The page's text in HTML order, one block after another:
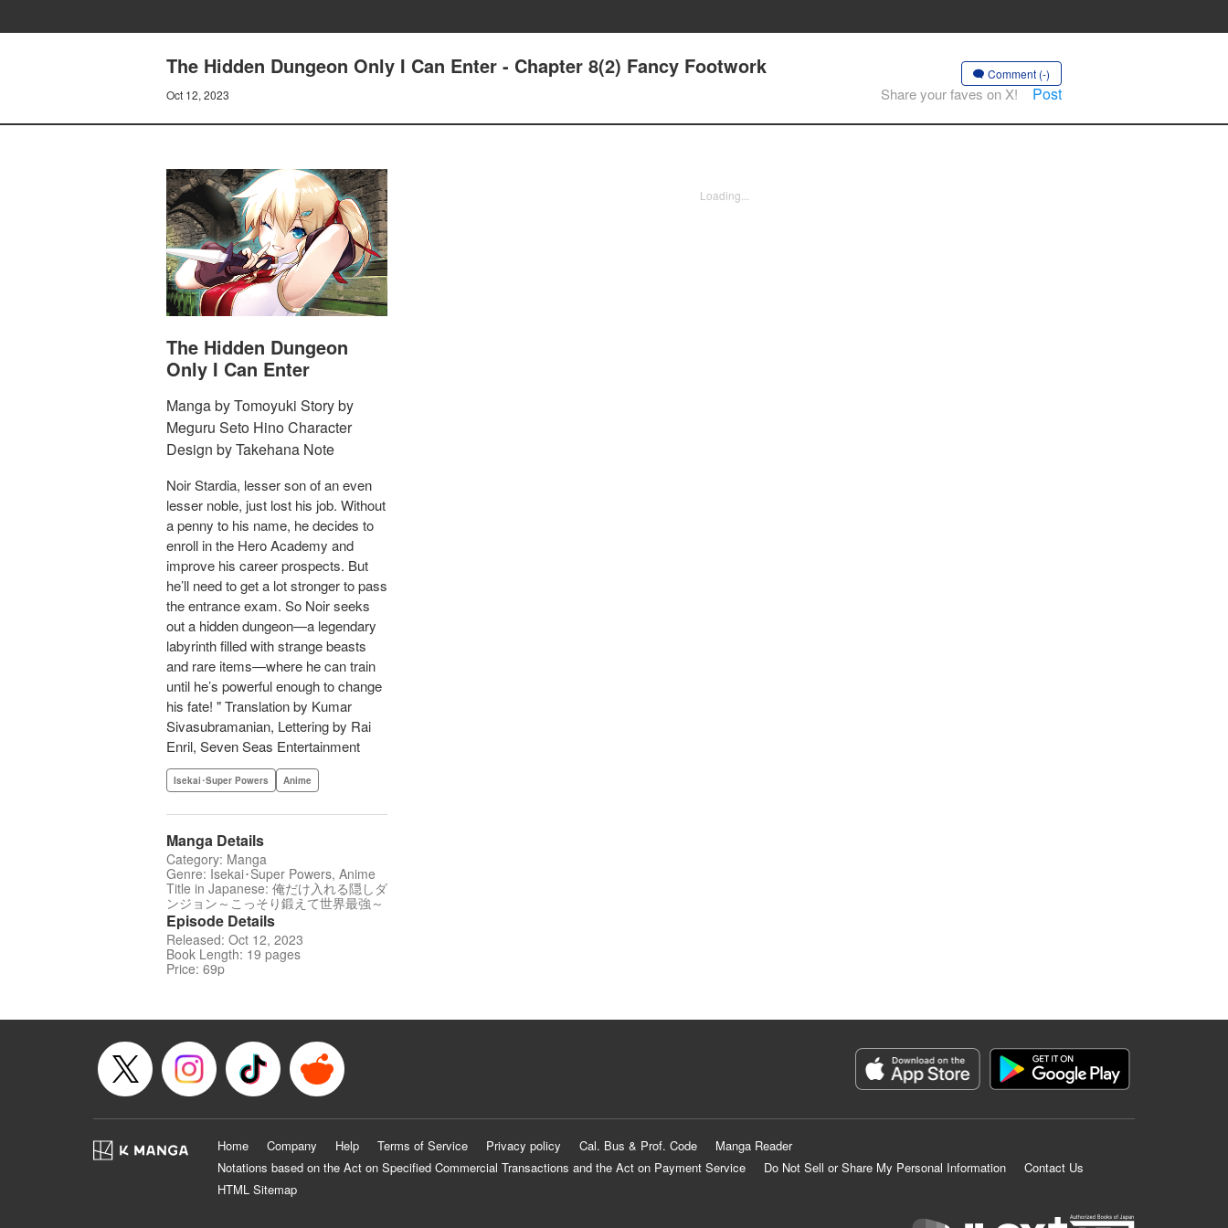
The Hidden Dungeon Only I Can Enter - Chapter 8(2) Fancy Footwork
Oct 12, 2023
Comment (-)
Share your faves on X! Post
The Hidden Dungeon
Only I Can Enter
Manga by Tomoyuki Story by
Meguru Seto Hino Character
Design by Takehana Note
Noir Stardia, lesser son of an even
lesser noble, just lost his job. Without
a penny to his name, he decides to
enroll in the Hero Academy and
improve his career prospects. But
he’ll need to get a lot stronger to pass
the entrance exam. So Noir seeks
out a hidden dungeon—a legendary
labyrinth filled with strange beasts
and rare items—where he can train
until he’s powerful enough to change
his fate! " Translation by Kumar
Sivasubramanian, Lettering by Rai
Enril, Seven Seas Entertainment
Isekai･Super Powers Anime
Manga Details
Category: Manga
Genre: Isekai･Super Powers, Anime
Title in Japanese: 俺だけ入れる隠しダ
ンジョン～こっそり鍛えて世界最強～
Episode Details
Released: Oct 12, 2023
Book Length: 19 pages
Price: 69p
Loading...
Home Company Help Terms of Service Privacy policy Cal. Bus & Prof. Code
Manga Reader
Notations based on the Act on Specified Commercial Transactions and the Act on Payment Service
Do Not Sell or Share My Personal Information
Contact Us
HTML Sitemap